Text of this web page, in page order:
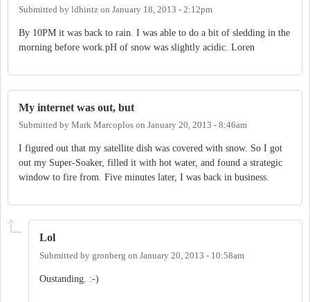
Submitted by ldhintz on January 18, 2013 - 2:12pm
By 10PM it was back to rain. I was able to do a bit of sledding in the
morning before work.pH of snow was slightly acidic. Loren
My internet was out, but
Submitted by Mark Marcoplos on January 20, 2013 - 8:46am
I figured out that my satellite dish was covered with snow. So I got
out my Super-Soaker, filled it with hot water, and found a strategic
window to fire from. Five minutes later, I was back in business.
Lol
Submitted by gronberg on January 20, 2013 - 10:58am
Oustanding. :-)